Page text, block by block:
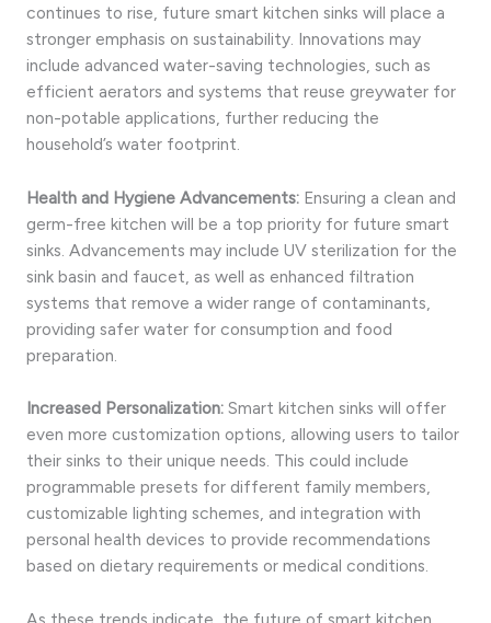
continues to rise, future smart kitchen sinks will place a
stronger emphasis on sustainability. Innovations may
include advanced water-saving technologies, such as
efficient aerators and systems that reuse greywater for
non-potable applications, further reducing the
household’s water footprint.
Health and Hygiene Advancements: Ensuring a clean and
germ-free kitchen will be a top priority for future smart
sinks. Advancements may include UV sterilization for the
sink basin and faucet, as well as enhanced filtration
systems that remove a wider range of contaminants,
providing safer water for consumption and food
preparation.
Increased Personalization: Smart kitchen sinks will offer
even more customization options, allowing users to tailor
their sinks to their unique needs. This could include
programmable presets for different family members,
customizable lighting schemes, and integration with
personal health devices to provide recommendations
based on dietary requirements or medical conditions.